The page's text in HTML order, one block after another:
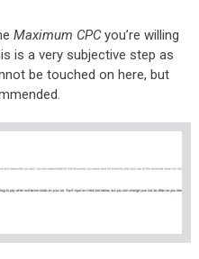
Maximum CPCyou’re willing
is a very subjective step as
be touched on here, but